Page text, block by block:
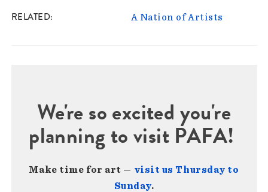
RELATED A Nation of Artists
We're so excited you're
planning to visit PAFA!
Make time for art — visit us Thursday to
Sunday.